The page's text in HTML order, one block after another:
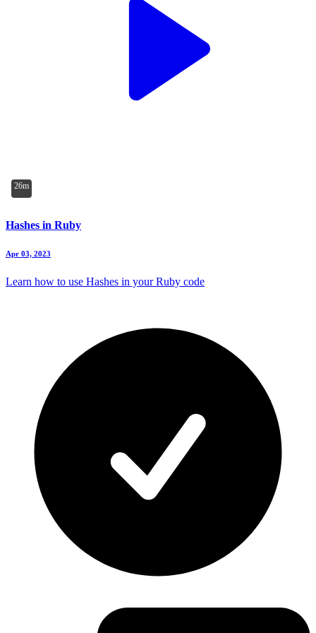
26m
Hashes in Ruby
Apr 03, 2023
Learn how to use Hashes in your Ruby code